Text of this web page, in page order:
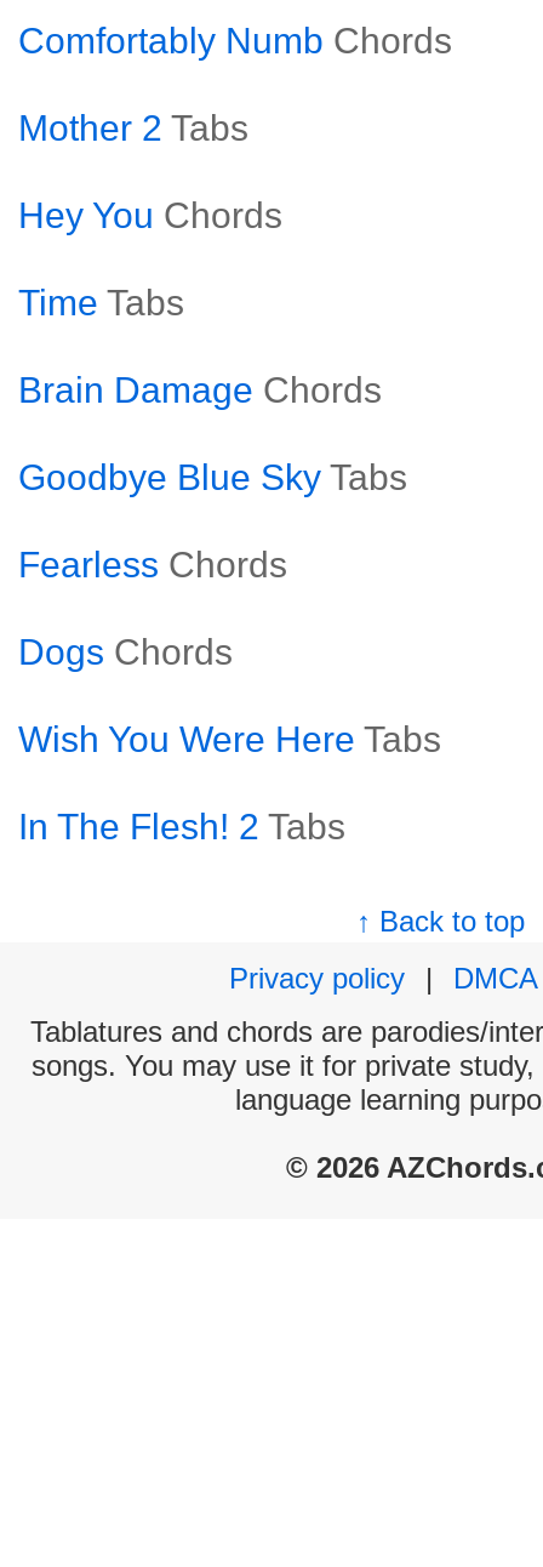
Comfortably Numb Chords
Mother 2 Tabs
Hey You Chords
Time Tabs
Brain Damage Chords
Goodbye Blue Sky Tabs
Fearless Chords
Dogs Chords
Wish You Were Here Tabs
In The Flesh! 2 Tabs
↑ Back to top
Privacy policy
|
DMCA
Tablatures and chords are parodies/
songs. You may use it for private
language learning
© 2026